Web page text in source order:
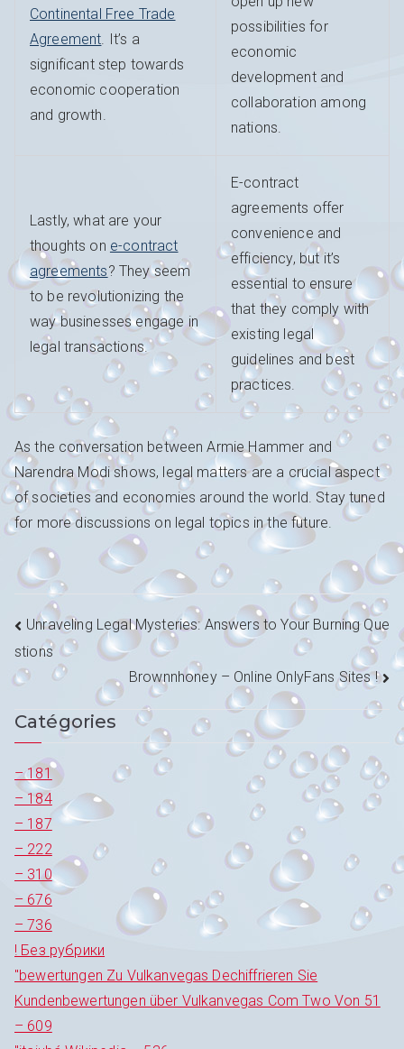
Continental Free Trade
Agreement. It’s a
significant step towards
economic cooperation
and growth.
possibilities for
economic
development and
collaboration among
nations.
Lastly, what are your
thoughts on e-contract
agreements? They seem
to be revolutionizing the
way businesses engage in
legal transactions.
E-contract
agreements offer
convenience and
efficiency, but it’s
essential to ensure
that they comply with
existing legal
guidelines and best
practices.
As the conversation between Armie Hammer and
Narendra Modi shows, legal matters are a crucial aspect
of societies and economies around the world. Stay tuned
for more discussions on legal topics in the future.
Navigation
de
l’article
Unraveling Legal Mysteries: Answers to Your Burning Que
stions
Brownnhoney – Online OnlyFans Sites !
Catégories
– 181
– 184
– 187
– 222
– 310
– 676
– 736
! Без рубрики
"bewertungen Zu Vulkanvegas Dechiffrieren Sie
Kundenbewertungen über Vulkanvegas Com Two Von 51
– 609